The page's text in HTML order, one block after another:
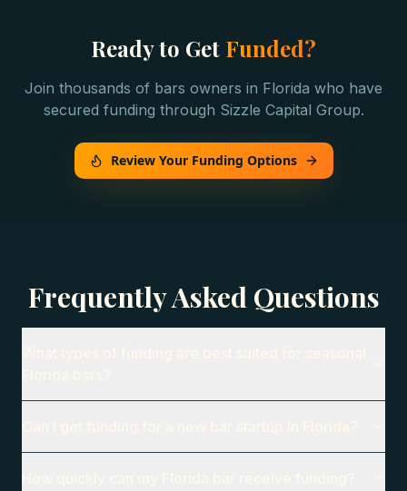
Ready to Get Funded?
Join thousands of bars owners in Florida who have
secured funding through Sizzle Capital Group.
Review Your Funding Options
Frequently Asked Questions